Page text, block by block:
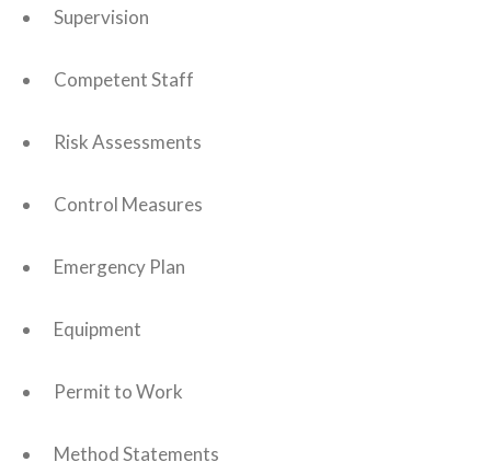
Supervision
Competent Staff
Risk Assessments
Control Measures
Emergency Plan
Equipment
Permit to Work
Method Statements